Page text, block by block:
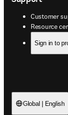
Customer
Resource
opens in
Sign in to
Global | English